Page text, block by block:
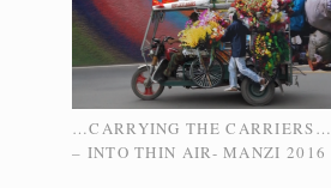
…CARRYING THE CARRIERS…
– INTO THIN AIR- MANZI 2016